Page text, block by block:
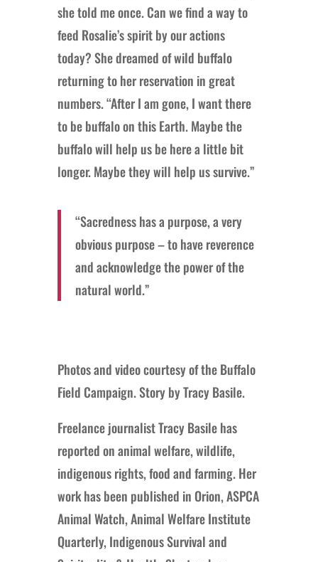
she told me once. Can we find a way to
feed Rosalie’s spirit by our actions
today? She dreamed of wild buffalo
returning to her reservation in great
numbers. “After I am gone, I want there
to be buffalo on this Earth. Maybe the
buffalo will help us be here a little bit
longer. Maybe they will help us survive.”
“Sacredness has a purpose, a very
obvious purpose – to have reverence
and acknowledge the power of the
natural world.”
Photos and video courtesy of the Buffalo
Field Campaign. Story by Tracy Basile.
Freelance journalist Tracy Basile has
reported on animal welfare, wildlife,
indigenous rights, food and farming. Her
work has been published in Orion, ASPCA
Animal Watch, Animal Welfare Institute
Quarterly, Indigenous Survival and